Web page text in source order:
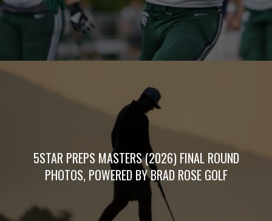
5STAR PREPS MASTERS (2026) FINAL ROUND
PHOTOS, POWERED BY BRAD ROSE GOLF